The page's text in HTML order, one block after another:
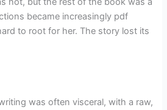
became increasingly pdf
to root for her. The story lost its
was often visceral, with a raw,